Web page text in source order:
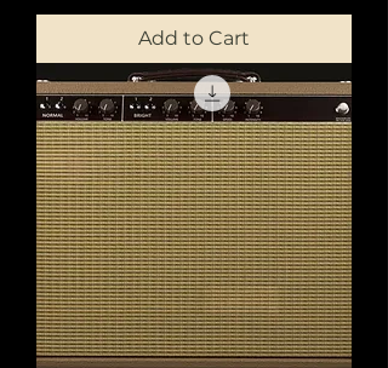
Add to Cart